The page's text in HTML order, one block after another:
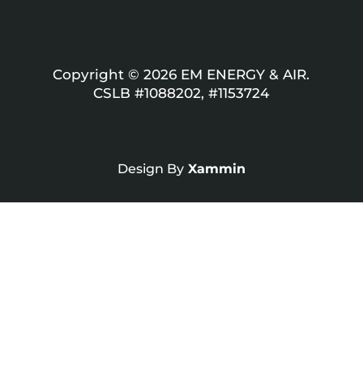
Copyright © 2026 EM ENERGY & AIR.
CSLB #1088202, #1153724
Design By Xammin